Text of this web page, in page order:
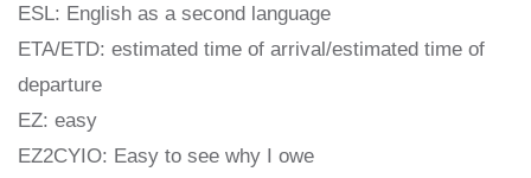
ESL: English as a second language
ETA/ETD: estimated time of arrival/estimated time of
departure
EZ: easy
EZ2CYIO: Easy to see why I owe